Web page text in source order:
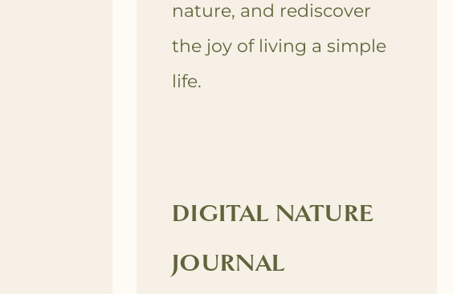
nature, and rediscover
the joy of living a simple
life.
DIGITAL NATURE
JOURNAL